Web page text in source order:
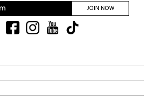
JOIN NOW